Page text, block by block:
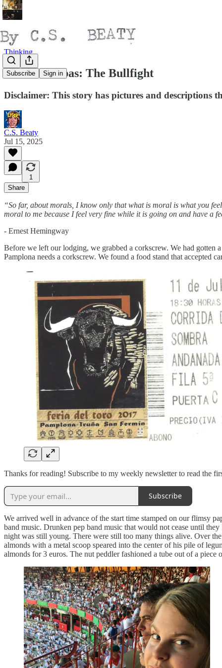
Subscribe Sign in
Thinking
Toros & Tubas: The Bullfight
Disclaimer: This story has pictures and descriptions
C.S. Beaty
Jul 15, 2025
1
Share
“So far, about morals, I know only that what is moral is what you
moral to me because I feel very fine while it is going on and have a
- Ernest Hemingway
Before we left our lodging, we grabbed a corkscrew. We had gotten
Pamplona needs a corkscrew. We found a food stand that accepted
Thanks for reading! Subscribe to my weekly newsletter to read the
Subscribe
We arrived well in advance of the start time stamped on our flimsy
band music. Drunken pep band music that would not cease until
night was still young. There were still too many things alive. Over
almonds with a metal scoop speared into the center of his pile of
almonds for 3 euros. The nut peddler fashioned a tube out of a